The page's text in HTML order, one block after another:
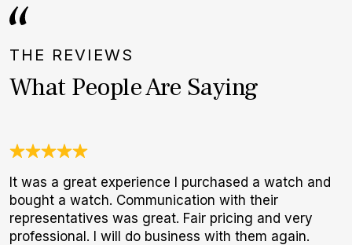
THE REVIEWS
What People Are Saying
It was a great experience I purchased a watch and
bought a watch. Communication with their
representatives was great. Fair pricing and very
professional. I will do business with them again.